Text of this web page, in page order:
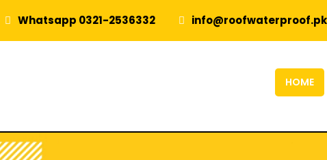
Whatsapp 0321-2536332 info@roofwaterproof.pk
HOME